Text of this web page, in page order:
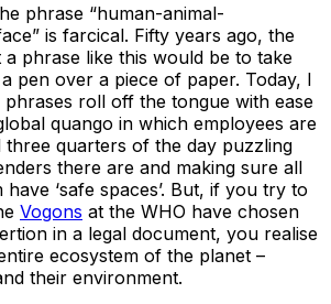
phrase “human-animal-
is farcical. Fifty years ago, the
phrase like this would be to take
pen over a piece of paper. Today, I
roll off the tongue with ease
quango in which employees are
three quarters of the day puzzling
there are and making sure all
‘safe spaces’. But, if you try to
Vogons at the WHO have chosen
in a legal document, you realise
ecosystem of the planet –
their environment.